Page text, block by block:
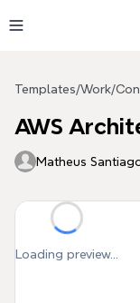
Templates/Work/
AWS
Matheus
Loading preview...